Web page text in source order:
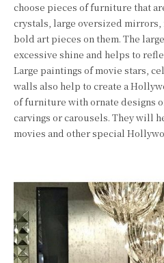
choose pieces of furniture that
crystals, large oversized
bold art pieces on them. The
excessive shine and helps to
Large paintings of movie stars,
walls also help to create a
of furniture with ornate designs
carvings or carousels. They will
movies and other special